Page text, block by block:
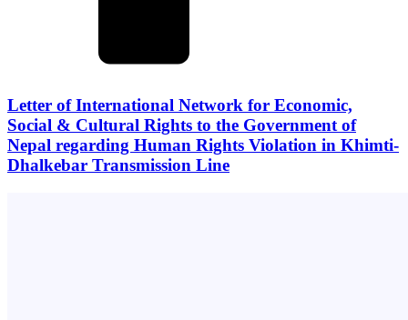
Letter of International Network for Economic,
Social & Cultural Rights to the Government of
Nepal regarding Human Rights Violation in Khimti-
Dhalkebar Transmission Line